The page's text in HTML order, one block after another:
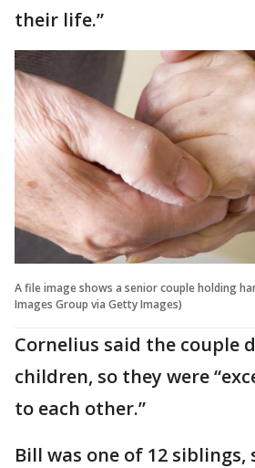
their life.”
A file image shows a senior couple holding
Images Group via Getty Images)
Cornelius said the couple
children, so they were
to each other.”
Bill was one of 12 siblings,